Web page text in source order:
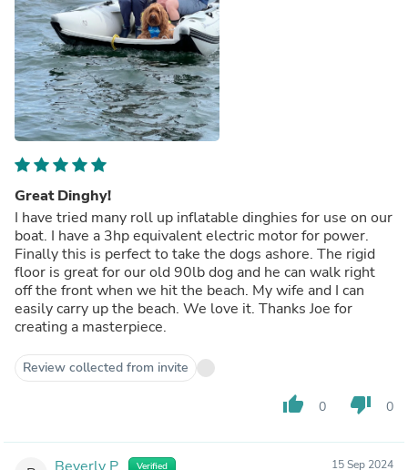
Great Dinghy!
I have tried many roll up inflatable dinghies for use on our
boat. I have a 3hp equivalent electric motor for power.
Finally this is perfect to take the dogs ashore. The rigid
floor is great for our old 90lb dog and he can walk right
off the front when we hit the beach. My wife and I can
easily carry up the beach. We love it. Thanks Joe for
creating a masterpiece.
Review collected from invite
thumb_up 0 thumb_down 0
Beverly P. Verified 15 Sep 2024